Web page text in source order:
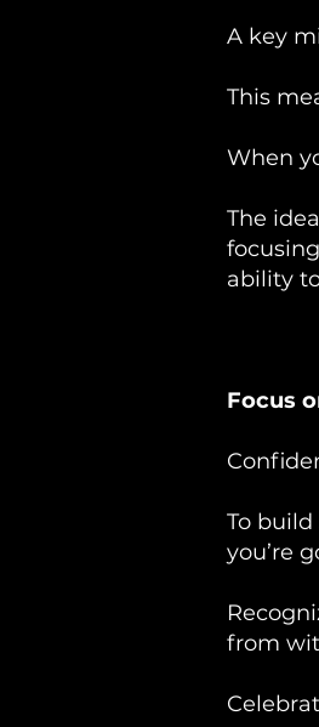
A key
This
When
The
ability
Focus
To
you’re
from